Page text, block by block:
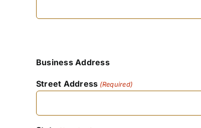
Business Address
Street Address (Required)